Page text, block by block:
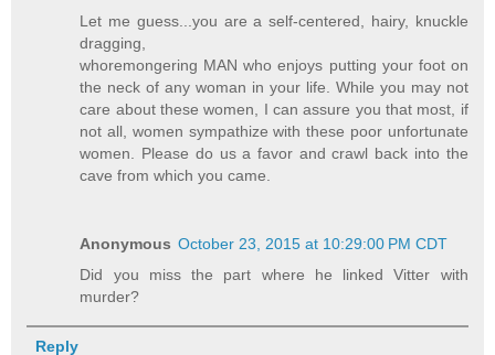
Let me guess...you are a self-centered, hairy, knuckle
dragging,
whoremongering MAN who enjoys putting your foot on
the neck of any woman in your life. While you may not
care about these women, I can assure you that most, if
not all, women sympathize with these poor unfortunate
women. Please do us a favor and crawl back into the
cave from which you came.
Anonymous October 23, 2015 at 10:29:00 PM CDT
Did you miss the part where he linked Vitter with
murder?
Reply